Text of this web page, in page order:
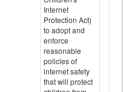
Internet
Protection Act)
to adopt and
enforce
reasonable
policies of
internet safety
that will protect